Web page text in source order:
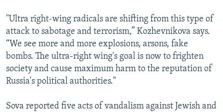
"Ultra right-wing radicals are shifting from this type of
attack to sabotage and terrorism,” Kozhevnikova says.
“We see more and more explosions, arsons, fake
bombs. The ultra-right wing's goal is now to frighten
society and cause maximum harm to the reputation of
Russia's political authorities."
Sova reported five acts of vandalism against Jewish and